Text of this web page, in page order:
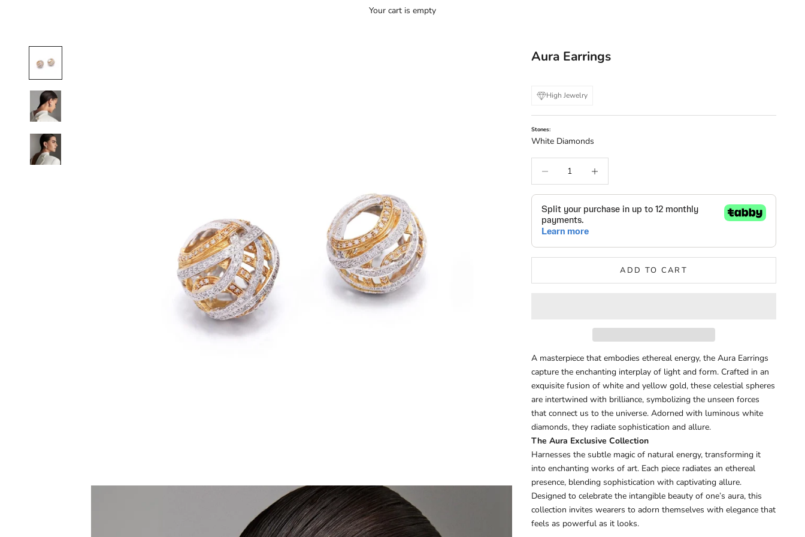
Your cart is empty
Aura Earrings
High Jewelry
Stones:
White Diamonds
ADD TO CART
A masterpiece that embodies ethereal energy, the Aura Earrings
capture the enchanting interplay of light and form. Crafted in an
exquisite fusion of white and yellow gold, these celestial spheres
are intertwined with brilliance, symbolizing the unseen forces
that connect us to the universe. Adorned with luminous white
diamonds, they radiate sophistication and allure.
The Aura Exclusive Collection
Harnesses the subtle magic of natural energy, transforming it
into enchanting works of art. Each piece radiates an ethereal
presence, blending sophistication with captivating allure.
Designed to celebrate the intangible beauty of one’s aura, this
collection invites wearers to adorn themselves with elegance that
feels as powerful as it looks.